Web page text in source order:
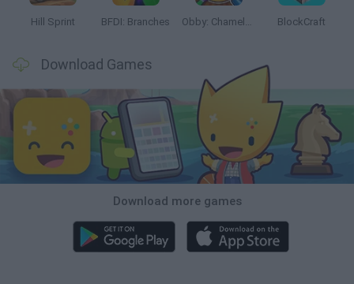
Hill Sprint BFDI: Branches Obby: Chameleon: Paint & Hide BlockCraft
Download Games
Download more games